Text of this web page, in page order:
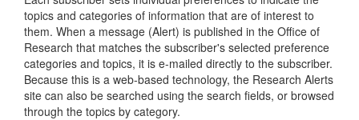
topics and categories of information that are of interest to
them. When a message (Alert) is published in the Office of
Research that matches the subscriber's selected preference
categories and topics, it is e-mailed directly to the subscriber.
Because this is a web-based technology, the Research Alerts
site can also be searched using the search fields, or browsed
through the topics by category.